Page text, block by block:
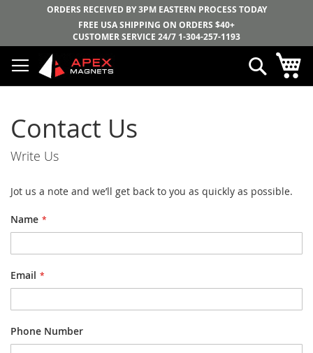
ORDERS RECEIVED BY 3PM EASTERN PROCESS TODAY
FREE USA SHIPPING ON ORDERS $40+
CUSTOMER SERVICE 24/7 1-304-257-1193
to
Content
Search
Contact Us
Write Us
Jot us a note and we’ll get back to you as quickly as possible.
Name
Email
Phone Number